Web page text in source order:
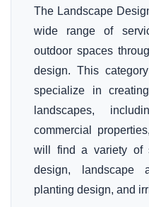
The Landscape
wide range of
outdoor spaces
design. This
specialize in
landscapes,
commercial
will find a variety of
design, landscape
planting design, and